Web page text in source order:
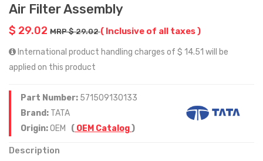
Air Filter Assembly
$ 29.02 MRP $ 29.02( Inclusive of all taxes )
International product handling charges of $ 14.51 will be
applied on this product
Part Number: 571509130133
Brand: TATA
Origin:OEM ( OEM Catalog)
Description